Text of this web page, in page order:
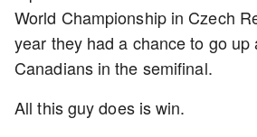
World Championship in Czech
year they had a chance to go up
Canadians in the semifinal.
All this guy does is win.